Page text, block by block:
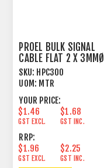
PROEL BULK SIGNAL
CABLE FLAT 2 X 3MMØ
90% SPIRAL SHIELD
SKU: HPC300
UOM: MTR
YOUR PRICE:
$1.46
GST EXCL.
$1.68
GST INC.
RRP:
$1.96
GST EXCL.
$2.25
GST INC.